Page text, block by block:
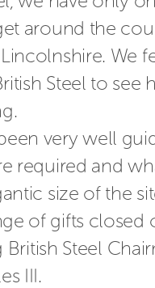
around the
We
Steel to see
very well
required and
size of the
of gifts closed
British Steel
III.